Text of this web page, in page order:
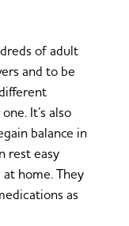
of adult
and to be
It’s also
balance in
rest easy
home. They
as